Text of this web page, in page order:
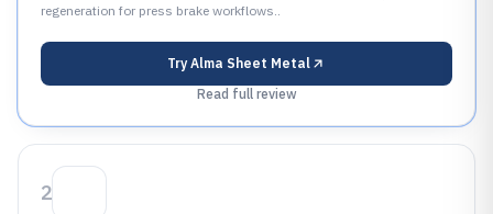
regeneration for press brake workflows..
Try Alma Sheet Metal
Read full review
2